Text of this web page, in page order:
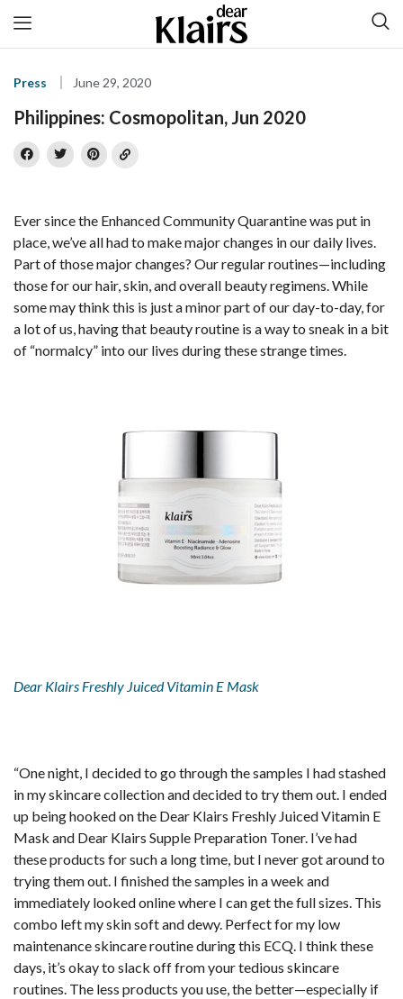
Press June 29, 2020
Philippines: Cosmopolitan, Jun 2020
Ever since the Enhanced Community Quarantine was put in
place, we’ve all had to make major changes in our daily lives.
Part of those major changes? Our regular routines—including
those for our hair, skin, and overall beauty regimens. While
some may think this is just a minor part of our day-to-day, for
a lot of us, having that beauty routine is a way to sneak in a bit
of “normalcy” into our lives during these strange times.
Dear Klairs Freshly Juiced Vitamin E Mask
“One night, I decided to go through the samples I had stashed
in my skincare collection and decided to try them out. I ended
up being hooked on the Dear Klairs Freshly Juiced Vitamin E
Mask and Dear Klairs Supple Preparation Toner. I’ve had
these products for such a long time, but I never got around to
trying them out. I finished the samples in a week and
immediately looked online where I can get the full sizes. This
combo left my skin soft and dewy. Perfect for my low
maintenance skincare routine during this ECQ. I think these
days, it’s okay to slack off from your tedious skincare
routines. The less products you use, the better—especially if